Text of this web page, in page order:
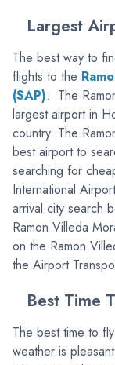
Largest
The best way to
flights to the
(SAP). The
largest airport in
country. The
best airport to
searching for
International
arrival city search
Ramon Villeda
on the Ramon
the Airport
Best Time
The best time to
weather is